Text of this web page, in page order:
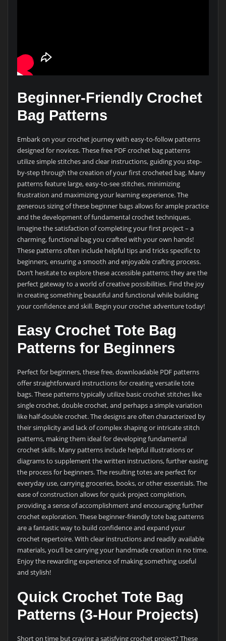
Beginner-Friendly Crochet
Bag Patterns
Embark on your crochet journey with easy-to-follow patterns
designed for novices. These free PDF crochet bag patterns
utilize simple stitches and clear instructions, guiding you step-
by-step through the creation of your first crocheted bag. Many
patterns feature large, easy-to-see stitches, minimizing
frustration and maximizing your learning experience. The
generous sizing of these beginner bags allows for ample practice
and the development of fundamental crochet techniques.
Imagine the satisfaction of completing your first project – a
charming, functional bag you crafted with your own hands!
These patterns often include helpful tips and tricks specific to
beginners, ensuring a smooth and enjoyable crafting process.
Don’t hesitate to explore these accessible patterns; they are the
perfect gateway to a world of creative possibilities. Find the joy
in creating something beautiful and functional while building
your confidence and skill. Begin your crochet adventure today!
Easy Crochet Tote Bag
Patterns for Beginners
Perfect for beginners, these free, downloadable PDF patterns
offer straightforward instructions for creating versatile tote
bags. These patterns typically utilize basic crochet stitches like
single crochet, double crochet, and perhaps a simple variation
like half-double crochet. The designs are often characterized by
their simplicity and lack of complex shaping or intricate stitch
patterns, making them ideal for developing fundamental
crochet skills. Many patterns include helpful illustrations or
diagrams to supplement the written instructions, further easing
the process for beginners. The resulting totes are perfect for
everyday use, carrying groceries, books, or other essentials. The
ease of construction allows for quick project completion,
providing a sense of accomplishment and encouraging further
crochet exploration. These beginner-friendly tote bag patterns
are a fantastic way to build confidence and expand your
crochet repertoire. With clear instructions and readily available
materials, you’ll be carrying your handmade creation in no time.
Enjoy the rewarding experience of making something useful
and stylish!
Quick Crochet Tote Bag
Patterns (3-Hour Projects)
Short on time but craving a satisfying crochet project? These